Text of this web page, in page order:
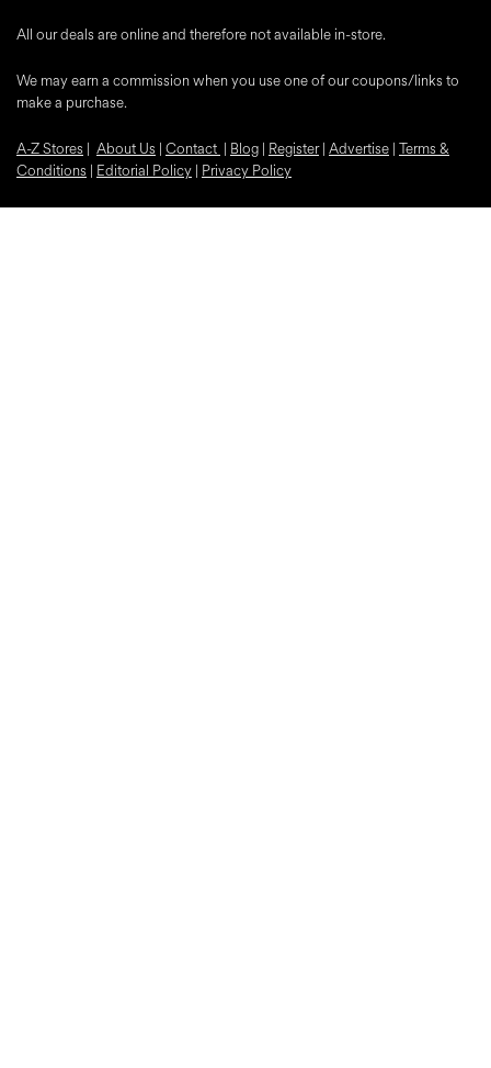
All our deals are online and therefore not available in-store.
We may earn a commission when you use one of our coupons/links to
make a purchase.
A-Z Stores | About Us | Contact | Blog | Register| Advertise | Terms &
Conditions | Editorial Policy | Privacy Policy